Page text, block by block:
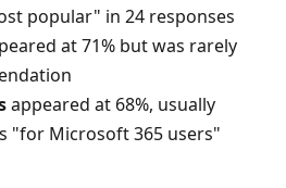
popular" in 24 responses
at 71% but was rarely
appeared at 68%, usually
"for Microsoft 365 users"